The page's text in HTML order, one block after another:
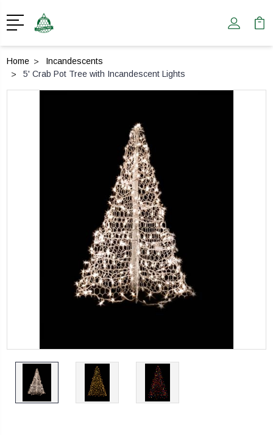
Home
Incandescents
5' Crab Pot Tree with Incandescent Lights